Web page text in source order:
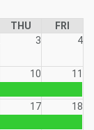
THU
FRI
3 4
10
11
17
18